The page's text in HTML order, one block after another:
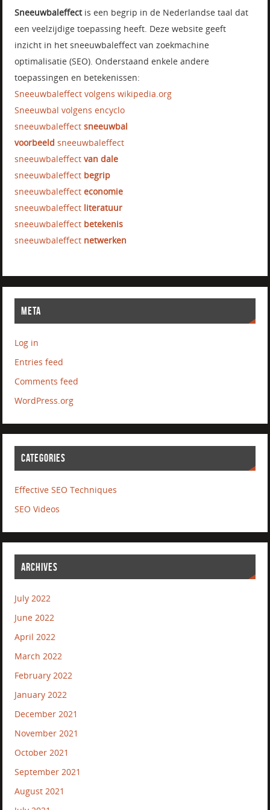
Sneeuwbaleffectis een begrip in de Nederlandse taal dat
een veelzijdige toepassing heeft. Deze website geeft
inzicht in het sneeuwbaleffect van zoekmachine
optimalisatie (SEO). Onderstaand enkele andere
toepassingen en betekenissen:
Sneeuwbaleffect volgens wikipedia.org
Sneeuwbal volgens encyclo
sneeuwbaleffectsneeuwbal
voorbeeld sneeuwbaleffect
sneeuwbaleffectvan dale
sneeuwbaleffect begrip
sneeuwbaleffecteconomie
sneeuwbaleffect literatuur
sneeuwbaleffect betekenis
sneeuwbaleffect netwerken
META
Log in
Entries feed
Comments feed
WordPress.org
CATEGORIES
Effective SEO Techniques
SEO Videos
ARCHIVES
July 2022
June 2022
April 2022
March 2022
February 2022
January 2022
December 2021
November 2021
October 2021
September 2021
August 2021